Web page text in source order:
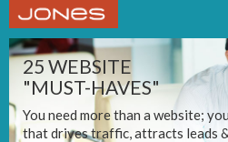
25 WEBSITE
"MUST-HAVES"
You need more than a website;
that drives traffic, attracts leads